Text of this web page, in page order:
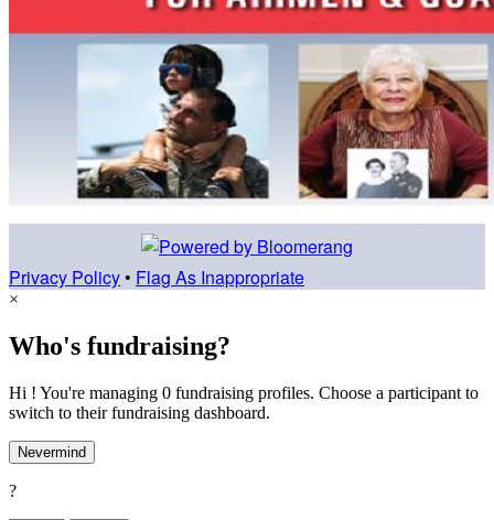
Privacy Policy • Flag As Inappropriate
×
Who's fundraising?
Hi ! You're managing 0 fundraising profiles. Choose a participant to
switch to their fundraising dashboard.
Nevermind
?